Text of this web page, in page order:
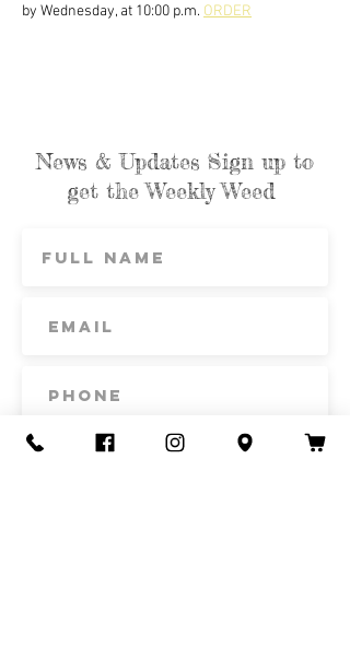
by Wednesday, at 10:00 p.m. ORDER
News & Updates Sign up to
get the Weekly Weed
Subscribe